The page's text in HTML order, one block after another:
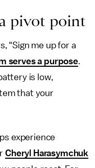
pivot point
“Sign me up for a
serves a purpose.
is low,
that your
experience
Cheryl Harasymchuk